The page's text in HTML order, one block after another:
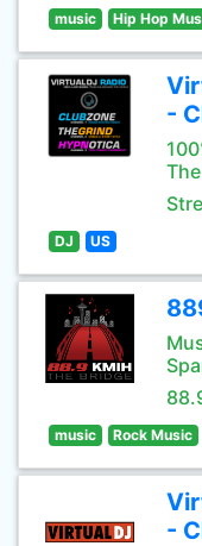
music Hip Hop
-
DJ US
music Rock Music
-